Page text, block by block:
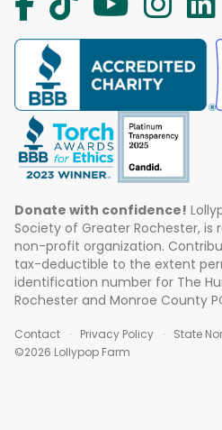
Donate with confidence!
Society of Greater Rochester, is
non-profit organization.
tax-deductible to the extent
identification number for The
Rochester and Monroe County
Contact Privacy Policy
State
©2026 Lollypop Farm